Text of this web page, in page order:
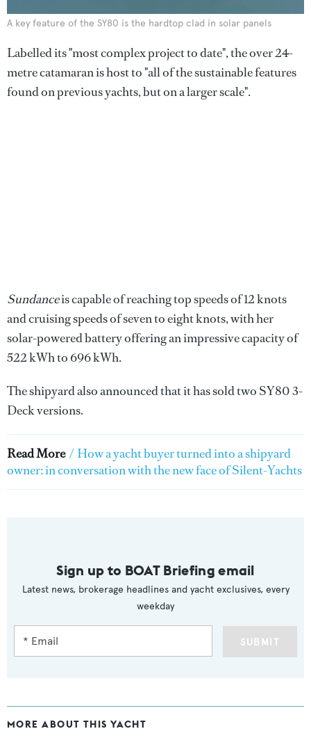
A key feature of the SY80 is the hardtop clad in solar panels
Labelled its "most complex project to date", the over 24-
metre catamaran is host to "all of the sustainable features
found on previous yachts, but on a larger scale".
Sundanceis capable of reaching top speeds of 12 knots
and cruising speeds of seven to eight knots, with her
solar-powered battery offering an impressive capacity of
522 kWh to 696 kWh.
The shipyard also announced that it has sold two SY80 3-
Deck versions.
Read More / How a yacht buyer turned into a shipyard
owner: in conversation with the new face of Silent-Yachts
Sign up to BOAT Briefing email
Latest news, brokerage headlines and yacht exclusives, every
weekday
SUBMIT
MORE ABOUT THIS YACHT